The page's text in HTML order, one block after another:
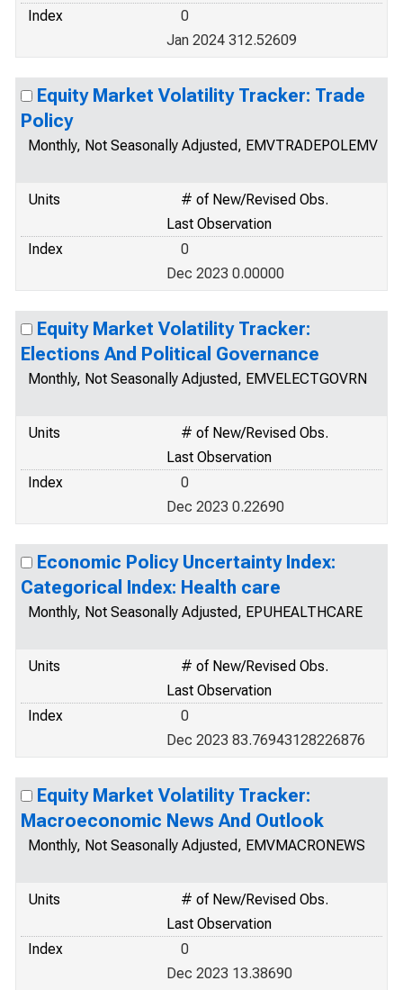
Index
0
Jan 2024 312.52609
Equity Market Volatility Tracker: Trade
Policy
Monthly, Not Seasonally Adjusted, EMVTRADEPOLEMV
Units
# of New/Revised Obs.
Last Observation
Index
0
Dec 2023 0.00000
Equity Market Volatility Tracker:
Elections And Political Governance
Monthly, Not Seasonally Adjusted, EMVELECTGOVRN
Units
# of New/Revised Obs.
Last Observation
Index
0
Dec 2023 0.22690
Economic Policy Uncertainty Index:
Categorical Index: Health care
Monthly, Not Seasonally Adjusted, EPUHEALTHCARE
Units
# of New/Revised Obs.
Last Observation
Index
0
Dec 2023 83.76943128226876
Equity Market Volatility Tracker:
Macroeconomic News And Outlook
Monthly, Not Seasonally Adjusted, EMVMACRONEWS
Units
# of New/Revised Obs.
Last Observation
Index
0
Dec 2023 13.38690